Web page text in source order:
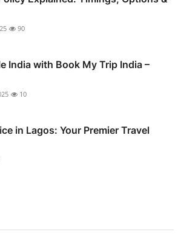
90
India with Book My Trip India –
10
in Lagos: Your Premier Travel